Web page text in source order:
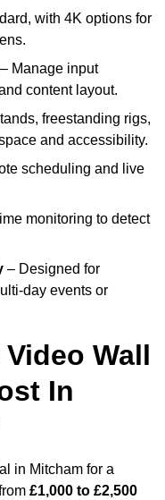
with 4K options for
– Manage input
content layout.
freestanding rigs,
and accessibility.
scheduling and live
monitoring to detect
– Designed for
day events or
Wall
In
in Mitcham for a
£1,000 to £2,500